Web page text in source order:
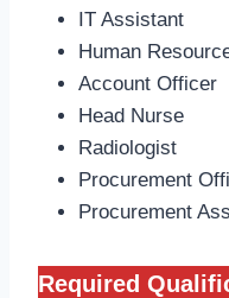
IT Assistant
Human
Account Officer
Head Nurse
Radiologist
Procurement
Procurement
Required